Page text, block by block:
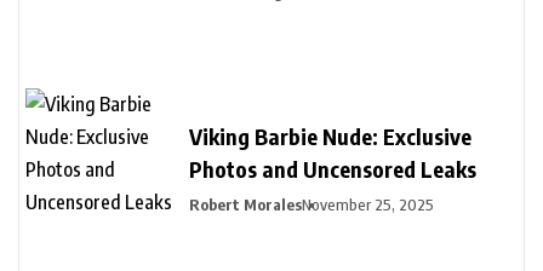
Viking Barbie Nude: Exclusive
Photos and Uncensored Leaks
Robert MoralesNovember 25, 2025